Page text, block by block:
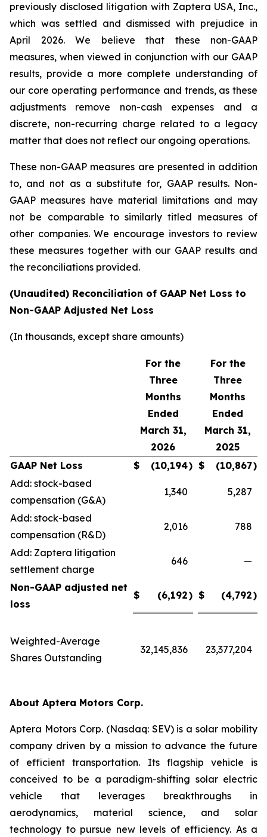
previously disclosed litigation with Zaptera USA, Inc.,
which was settled and dismissed with prejudice in
April 2026. We believe that these non-GAAP
measures, when viewed in conjunction with our GAAP
results, provide a more complete understanding of
our core operating performance and trends, as these
adjustments remove non-cash expenses and a
discrete, non-recurring charge related to a legacy
matter that does not reflect our ongoing operations.
These non-GAAP measures are presented in addition
to, and not as a substitute for, GAAP results. Non-
GAAP measures have material limitations and may
not be comparable to similarly titled measures of
other companies. We encourage investors to review
these measures together with our GAAP results and
the reconciliations provided.
(Unaudited) Reconciliation of GAAP Net Loss to
Non-GAAP Adjusted Net Loss
(In thousands, except share amounts)
For the
Three
Months
Ended
March 31,
2026
For the
Three
Months
Ended
March 31,
2025
GAAP Net Loss
$ (10,194) $ (10,867)
Add: stock-based
compensation (G&A)
1,340 5,287
Add: stock-based
compensation (R&D)
2,016 788
Add: Zaptera litigation
settlement charge
646 —
Non-GAAP adjusted net
loss
$ (6,192) $ (4,792)
Weighted-Average
Shares Outstanding
32,145,836 23,377,204
About Aptera Motors Corp.
Aptera Motors Corp. (Nasdaq: SEV) is a solar mobility
company driven by a mission to advance the future
of efficient transportation. Its flagship vehicle is
conceived to be a paradigm-shifting solar electric
vehicle that leverages breakthroughs in
aerodynamics, material science, and solar
technology to pursue new levels of efficiency. As a